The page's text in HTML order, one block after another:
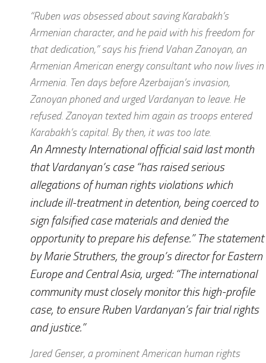
“Ruben was obsessed about saving Karabakh’s
Armenian character, and he paid with his freedom for
that dedication,” says his friend Vahan Zanoyan, an
Armenian American energy consultant who now lives in
Armenia. Ten days before Azerbaijan’s invasion,
Zanoyan phoned and urged Vardanyan to leave. He
refused. Zanoyan texted him again as troops entered
Karabakh’s capital. By then, it was too late.
An Amnesty International official said last month
that Vardanyan’s case “has raised serious
allegations of human rights violations which
include ill-treatment in detention, being coerced to
sign falsified case materials and denied the
opportunity to prepare his defense.” The statement
by Marie Struthers, the group’s director for Eastern
Europe and Central Asia, urged: “The international
community must closely monitor this high-profile
case, to ensure Ruben Vardanyan’s fair trial rights
and justice.”
Jared Genser, a prominent American human rights